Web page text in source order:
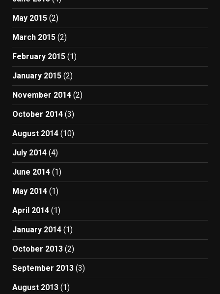
May 2015 (2)
March 2015 (2)
February 2015 (1)
January 2015 (2)
November 2014 (2)
October 2014 (3)
August 2014 (10)
July 2014 (4)
June 2014 (1)
May 2014 (1)
April 2014 (1)
January 2014 (1)
October 2013 (2)
September 2013 (3)
August 2013 (1)